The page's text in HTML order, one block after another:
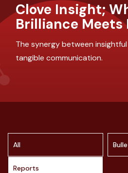
Clove Insight;
Brilliance Meets
The synergy between
tangible communication.
All
Reports